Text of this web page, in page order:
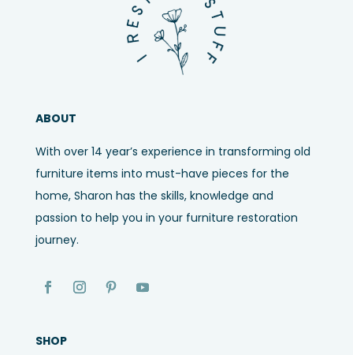
ABOUT
With over 14 year’s experience in transforming old
furniture items into must-have pieces for the
home, Sharon has the skills, knowledge and
passion to help you in your furniture restoration
journey.
SHOP